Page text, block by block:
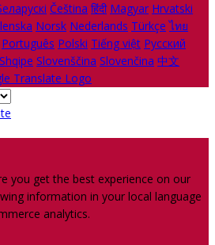
Čeština हिंदी Magyar Hrvatski
Norsk Nederlands Türkçe ไทย
Português Polski Tiếng việt Русский
Shqipe Slovenščina Slovenčina 中文
you get the best experience on our
information in your local language
analytics.